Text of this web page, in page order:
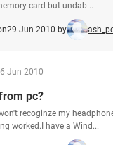
card but undab...
29 Jun 2010 by
Jun 2010
pc?
recoginze my
worked.I have a Wind...